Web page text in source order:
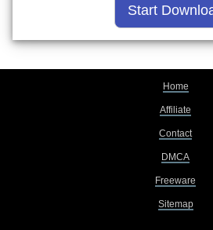
Home
Affiliate
Contact
DMCA
Freeware
Sitemap